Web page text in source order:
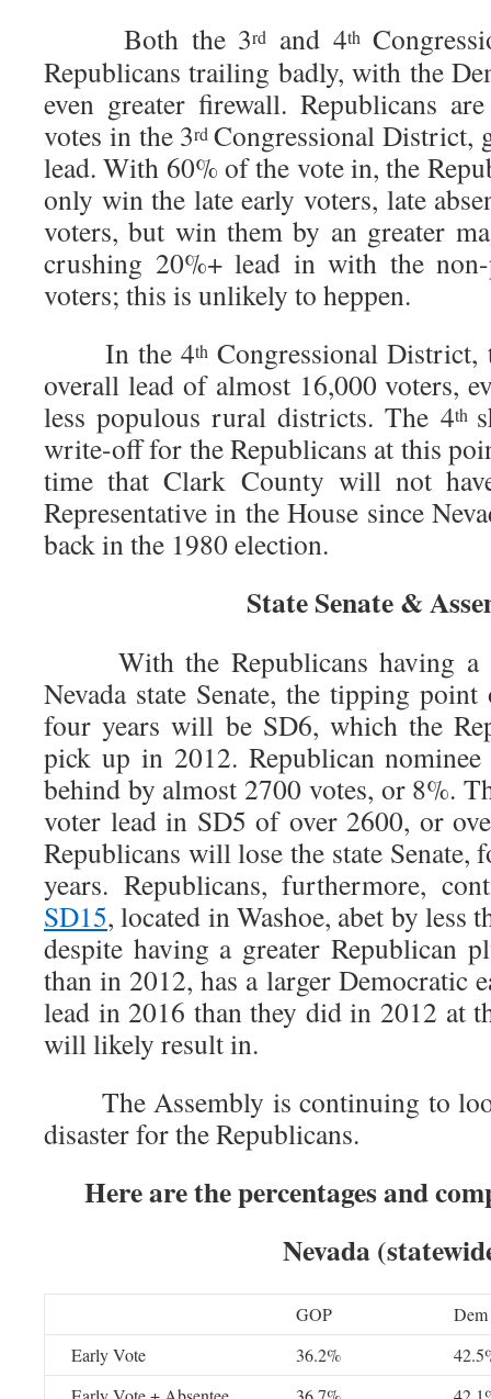
Both the 3rd and 4th
Republicans trailing badly, with the
even greater firewall. Republicans
votes in the 3rdCongressional District,
lead. With 60% of the vote in, the
only win the late early voters, late
voters, but win them by an greater
crushing 20%+ lead in with the
voters; this is unlikely to heppen.
In the 4th Congressional District,
overall lead of almost 16,000 voters,
less populous rural districts. The 4th
write-off for the Republicans at this
time that Clark County will not
Representative in the House since
back in the 1980 election.
State Senate &
With the Republicans having a
Nevada state Senate, the tipping
four years will be SD6, which the
pick up in 2012. Republican
behind by almost 2700 votes, or 8%.
voter lead in SD5 of over 2600, or
Republicans will lose the state Senate,
years. Republicans, furthermore,
SD15, located in Washoe, abet by less
despite having a greater Republican
than in 2012, has a larger Democratic
lead in 2016 than they did in 2012 at
will likely result in.
The Assembly is continuing to
disaster for the Republicans.
Here are the percentages and
Nevada
GOP
Dem
Early Vote
36.2%